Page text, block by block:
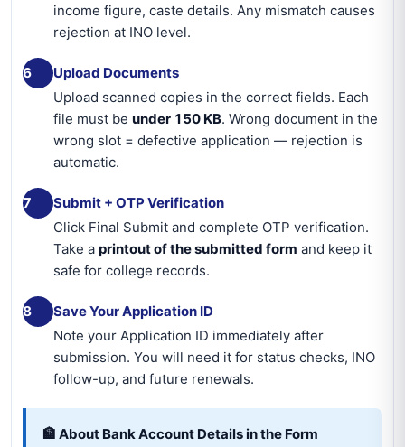
income figure, caste details. Any mismatch causes
rejection at INO level.
6
Upload Documents
Upload scanned copies in the correct fields. Each
file must be under 150 KB. Wrong document in the
wrong slot = defective application — rejection is
automatic.
7
Submit + OTP Verification
Click Final Submit and complete OTP verification.
Take a printout of the submitted form and keep it
safe for college records.
8
Save Your Application ID
Note your Application ID immediately after
submission. You will need it for status checks, INO
follow-up, and future renewals.
🏦 About Bank Account Details in the Form